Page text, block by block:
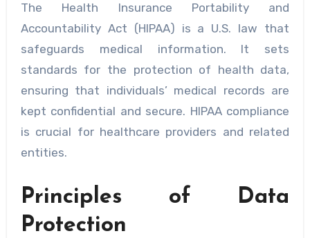
The Health Insurance Portability and
Accountability Act (HIPAA) is a U.S. law that
safeguards medical information. It sets
standards for the protection of health data,
ensuring that individuals’ medical records are
kept confidential and secure. HIPAA compliance
is crucial for healthcare providers and related
entities.
Principles of Data
Protection